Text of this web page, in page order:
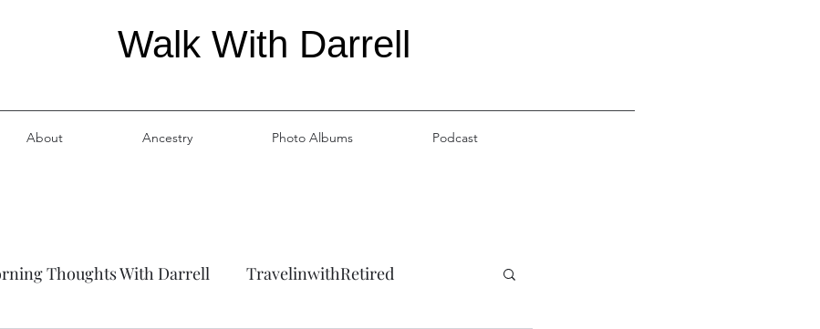
Walk With Darrell
About Ancestry Photo Albums Podcast
Thoughts With Darrell TravelinwithRetired